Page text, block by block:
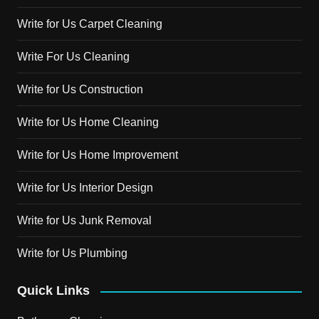
Write for Us Carpet Cleaning
Write For Us Cleaning
Write for Us Construction
Write for Us Home Cleaning
Write for Us Home Improvement
Write for Us Interior Design
Write for Us Junk Removal
Write for Us Plumbing
Quick Links